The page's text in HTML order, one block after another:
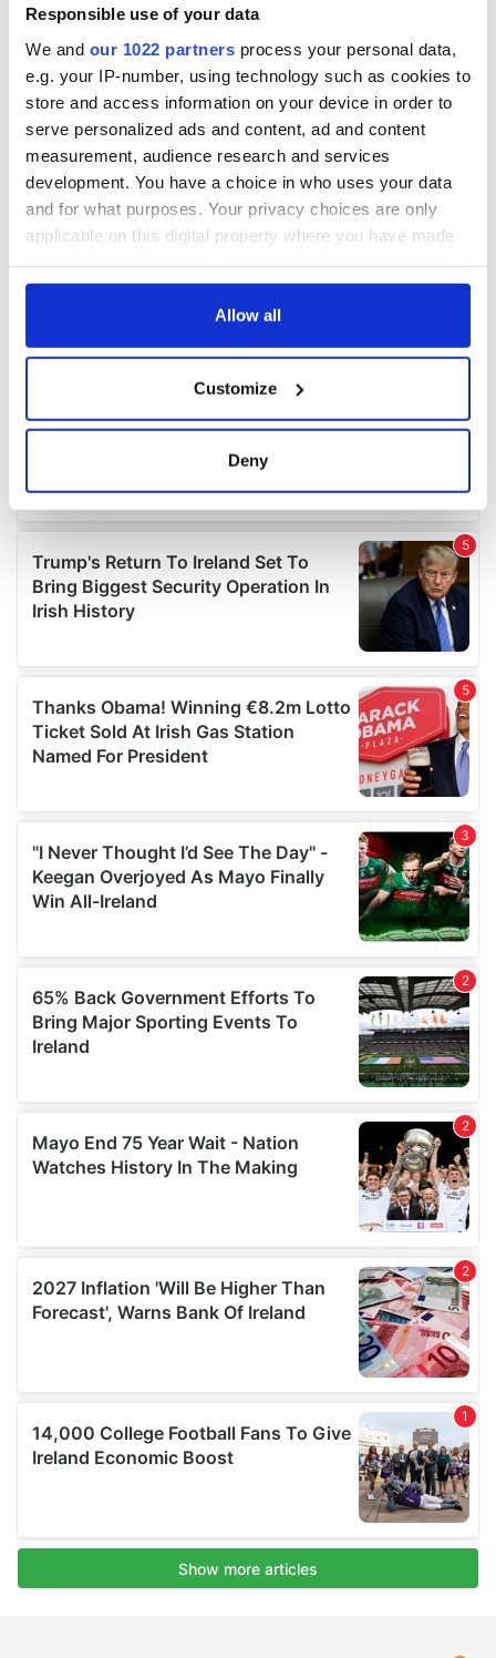
Responsible use of your data
We and our 1022 partners process your personal data,
e.g. your IP-number, using technology such as cookies to
store and access information on your device in order to
serve personalized ads and content, ad and content
measurement, audience research and services
development. You have a choice in who uses your data
and for what purposes. Your privacy choices are only
applicable on this digital property where you have made
any time from the Cookie Declaration or by clicking on
Collect information about your geographical
location which can be accurate to within several
Find out more about how your personal data is processed
and set your preferences in thedetails section.
We use cookies to personalise content and ads, to
provide social media features and to analyse our traffic.
our social media, advertising and analytics partners who
may combine it with other information that you’ve
provided to them or that they’ve collected from your use
Allow all
Customize
Deny